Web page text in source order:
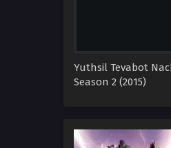
secondsVolume
90%
Yuthsil Tevabot
Season 2 (2015)